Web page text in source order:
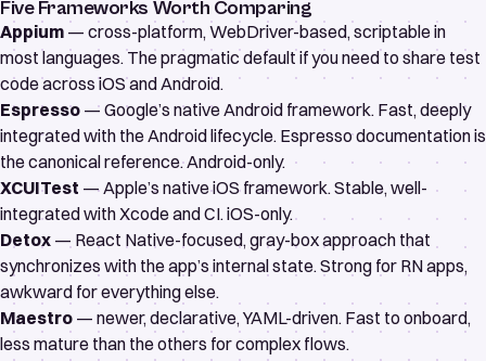
Five Frameworks Worth Comparing
Appium — cross-platform, WebDriver-based, scriptable in
most languages. The pragmatic default if you need to share test
code across iOS and Android.
Espresso — Google’s native Android framework. Fast, deeply
integrated with the Android lifecycle. Espresso documentationis
the canonical reference. Android-only.
XCUITest — Apple’s native iOS framework. Stable, well-
integrated with Xcode and CI. iOS-only.
Detox — React Native-focused, gray-box approach that
synchronizes with the app’s internal state. Strong for RN apps,
awkward for everything else.
Maestro — newer, declarative, YAML-driven. Fast to onboard,
less mature than the others for complex flows.